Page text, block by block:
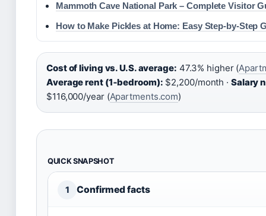
Mammoth Cave National Park – Complete Visitor
How to Make Pickles at Home: Easy Step-by-Step
Cost of living vs. U.S. average: 47.3% higher (
Average rent (1‑bedroom): $2,200/month · Salary
$116,000/year (Apartments.com)
QUICK SNAPSHOT
1 Confirmed facts